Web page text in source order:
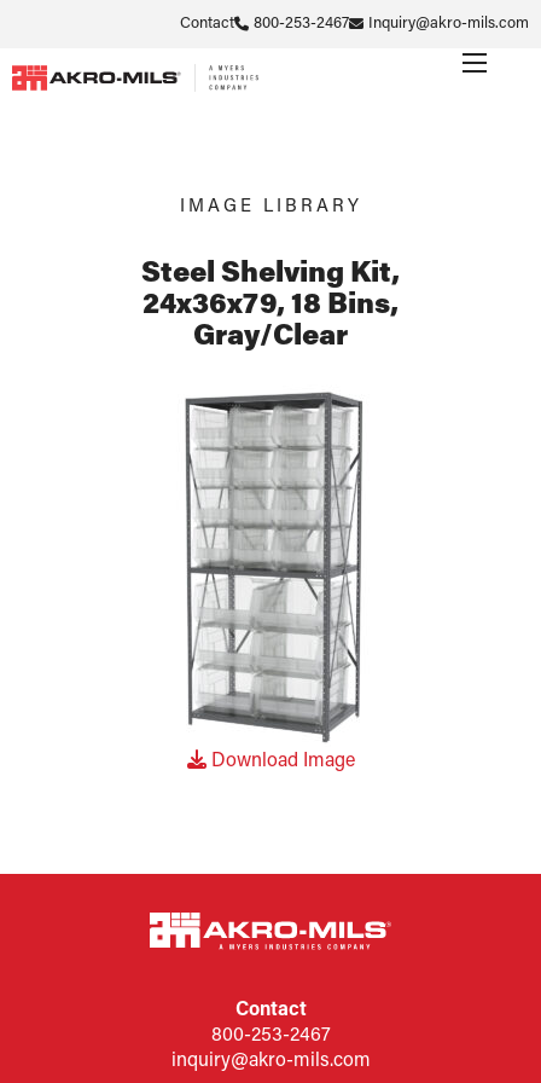
Contact 800-253-2467 Inquiry@akro-mils.com
IMAGE LIBRARY
Steel Shelving Kit,
24x36x79, 18 Bins,
Gray/Clear
Download Image
Contact
800-253-2467
inquiry@akro-mils.com